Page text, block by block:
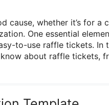
cause, whether it’s for a
One essential
to-use raffle tickets. In
about raffle tickets,